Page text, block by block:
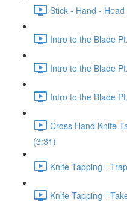
Stick - Hand -
Intro to the Blade
Intro to the Blade
Intro to the Blade
Cross Hand Knife
(3:31)
Knife Tapping -
Knife Tapping -